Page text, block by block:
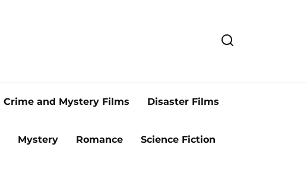
Crime and Mystery Films Disaster Films
Mystery Romance Science Fiction